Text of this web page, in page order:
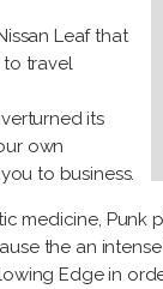
Leaf that
to travel
its
own
to business.
medicine,
the an
Edge in